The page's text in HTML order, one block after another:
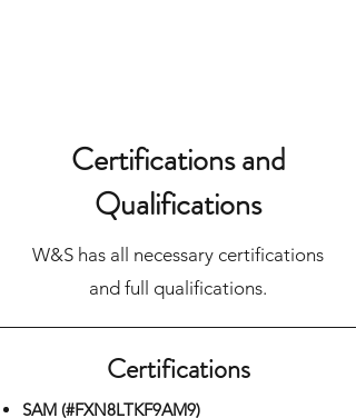
Certifications and
Qualifications
W&S has all necessary certifications
and full qualifications.
Certifications
SAM (#FXN8LTKF9AM9)